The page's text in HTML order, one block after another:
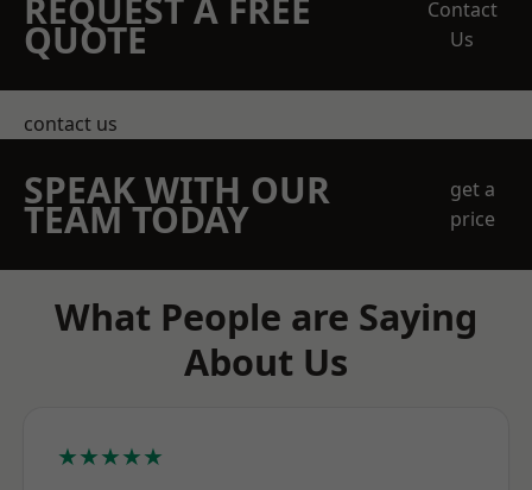
REQUEST A FREE
QUOTE
Contact
Us
contact us
SPEAK WITH OUR
TEAM TODAY
get a
price
What People are Saying
About Us
★★★★★